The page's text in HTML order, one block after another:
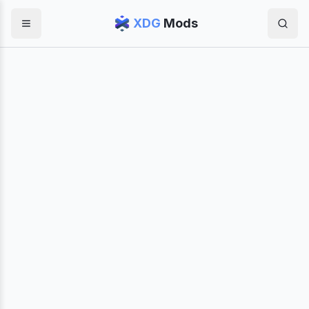
XDG Mods